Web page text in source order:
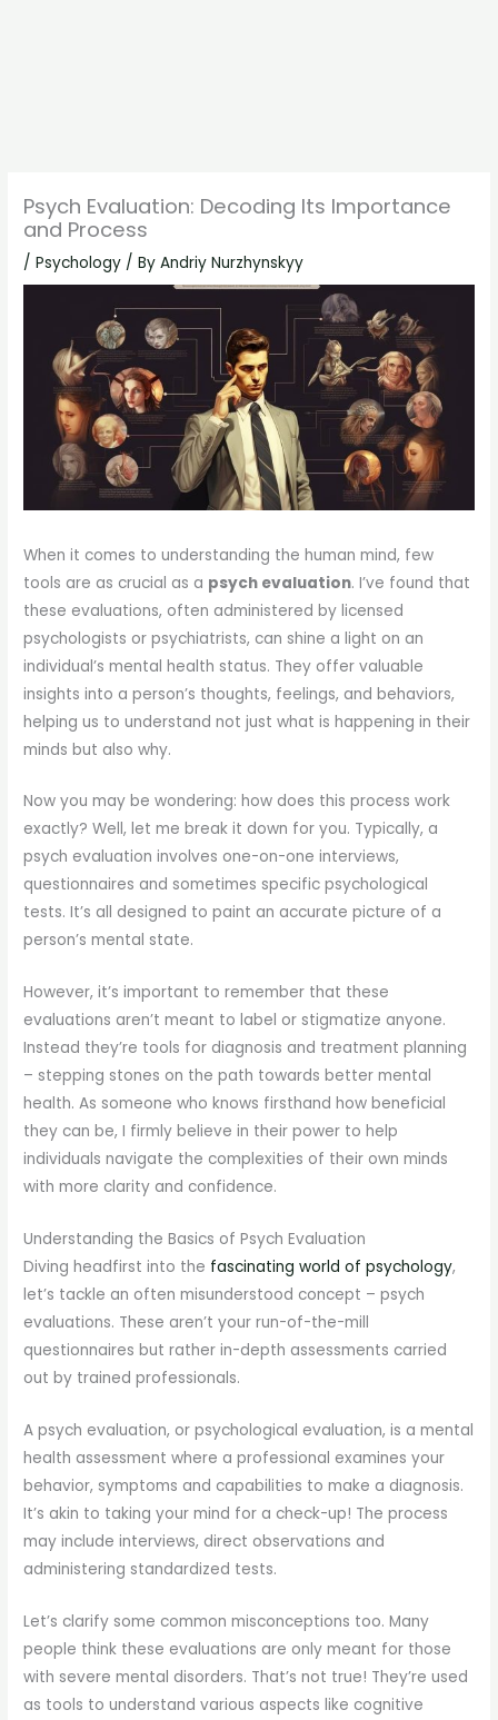
Psych Evaluation: Decoding Its Importance
and Process
/Psychology / ByAndriy Nurzhynskyy
When it comes to understanding the human mind, few
tools are as crucial as a psych evaluation. I’ve found that
these evaluations, often administered by licensed
psychologists or psychiatrists, can shine a light on an
individual’s mental health status. They offer valuable
insights into a person’s thoughts, feelings, and behaviors,
helping us to understand not just what is happening in their
minds but also why.
Now you may be wondering: how does this process work
exactly? Well, let me break it down for you. Typically, a
psych evaluation involves one-on-one interviews,
questionnaires and sometimes specific psychological
tests. It’s all designed to paint an accurate picture of a
person’s mental state.
However, it’s important to remember that these
evaluations aren’t meant to label or stigmatize anyone.
Instead they’re tools for diagnosis and treatment planning
– stepping stones on the path towards better mental
health. As someone who knows firsthand how beneficial
they can be, I firmly believe in their power to help
individuals navigate the complexities of their own minds
with more clarity and confidence.
Understanding the Basics of Psych Evaluation
Diving headfirst into the fascinating world of psychology,
let’s tackle an often misunderstood concept – psych
evaluations. These aren’t your run-of-the-mill
questionnaires but rather in-depth assessments carried
out by trained professionals.
A psych evaluation, or psychological evaluation, is a mental
health assessment where a professional examines your
behavior, symptoms and capabilities to make a diagnosis.
It’s akin to taking your mind for a check-up! The process
may include interviews, direct observations and
administering standardized tests.
Let’s clarify some common misconceptions too. Many
people think these evaluations are only meant for those
with severe mental disorders. That’s not true! They’re used
as tools to understand various aspects like cognitive